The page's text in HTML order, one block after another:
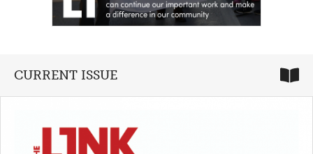
CURRENT ISSUE